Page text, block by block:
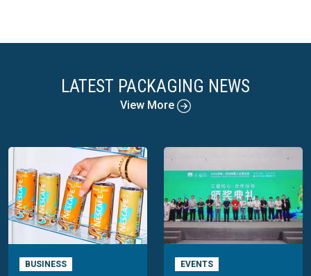
LATEST PACKAGING NEWS
View More
BUSINESS EVENTS